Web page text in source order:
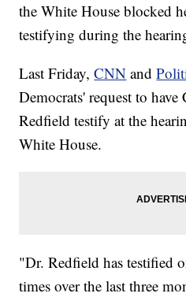
the White House blocked
testifying during the
Last Friday,CNN and
Democrats' request to
Redfield testify at the
White House.
"Dr. Redfield has testified
times over the last three